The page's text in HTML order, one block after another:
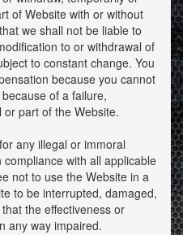
of Website with or without
we shall not be liable to
to or withdrawal of
to constant change. You
because you cannot
of a failure,
part of the Website.
any illegal or immoral
with all applicable
not to use the Website in a
to be interrupted, damaged,
the effectiveness or
any way impaired.